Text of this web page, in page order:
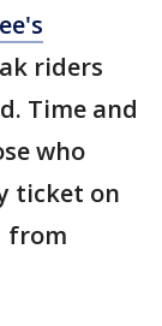
riders
Time and
who
ticket on
from